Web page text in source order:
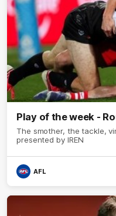
Play of the week -
The smother, the tackle,
presented by IREN
AFL